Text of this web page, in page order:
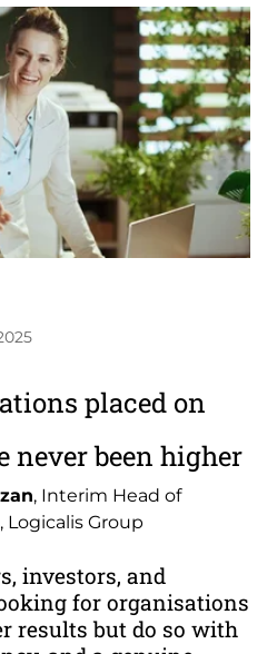
placed on
never been higher
, Interim Head of
Logicalis Group
investors, and
for organisations
results but do so with